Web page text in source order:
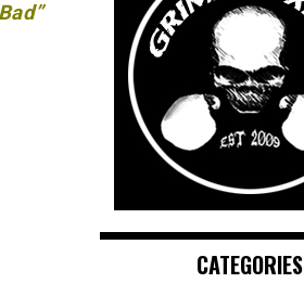
CATEGORIES